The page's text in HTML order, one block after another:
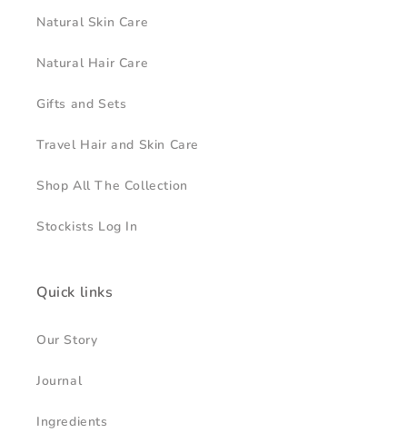
Natural Skin Care
Natural Hair Care
Gifts and Sets
Travel Hair and Skin Care
Shop All The Collection
Stockists Log In
Quick links
Our Story
Journal
Ingredients